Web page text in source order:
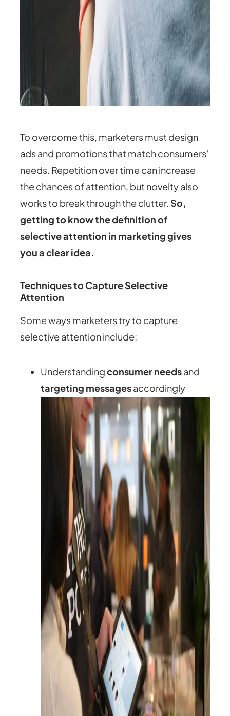
To overcome this, marketers must design
ads and promotions that match consumers’
needs. Repetition over time can increase
the chances of attention, but novelty also
works to break through the clutter.So,
getting to know thedefinition of
selective attention in marketing gives
you a clear idea.
Techniques to Capture Selective
Attention
Some ways marketers try to capture
selective attention include:
Understandingconsumer needsand
targeting messagesaccordingly